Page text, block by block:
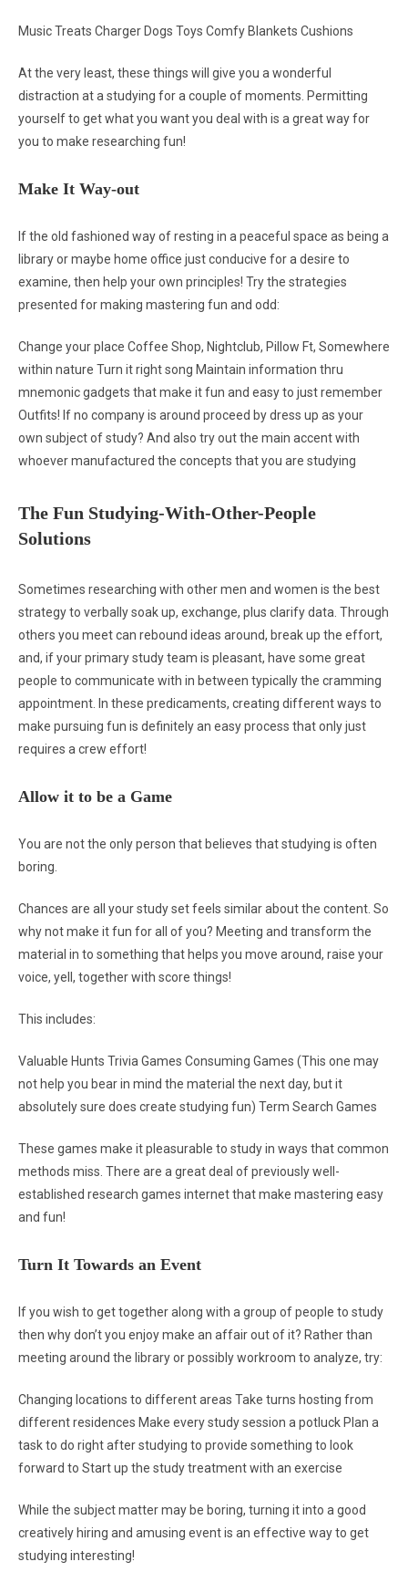
Music Treats Charger Dogs Toys Comfy Blankets Cushions
At the very least, these things will give you a wonderful
distraction at a studying for a couple of moments. Permitting
yourself to get what you want you deal with is a great way for
you to make researching fun!
Make It Way-out
If the old fashioned way of resting in a peaceful space as being a
library or maybe home office just conducive for a desire to
examine, then help your own principles! Try the strategies
presented for making mastering fun and odd:
Change your place Coffee Shop, Nightclub, Pillow Ft, Somewhere
within nature Turn it right song Maintain information thru
mnemonic gadgets that make it fun and easy to just remember
Outfits! If no company is around proceed by dress up as your
own subject of study? And also try out the main accent with
whoever manufactured the concepts that you are studying
The Fun Studying-With-Other-People
Solutions
Sometimes researching with other men and women is the best
strategy to verbally soak up, exchange, plus clarify data. Through
others you meet can rebound ideas around, break up the effort,
and, if your primary study team is pleasant, have some great
people to communicate with in between typically the cramming
appointment. In these predicaments, creating different ways to
make pursuing fun is definitely an easy process that only just
requires a crew effort!
Allow it to be a Game
You are not the only person that believes that studying is often
boring.
Chances are all your study set feels similar about the content. So
why not make it fun for all of you? Meeting and transform the
material in to something that helps you move around, raise your
voice, yell, together with score things!
This includes:
Valuable Hunts Trivia Games Consuming Games (This one may
not help you bear in mind the material the next day, but it
absolutely sure does create studying fun) Term Search Games
These games make it pleasurable to study in ways that common
methods miss. There are a great deal of previously well-
established research games internet that make mastering easy
and fun!
Turn It Towards an Event
If you wish to get together along with a group of people to study
then why don’t you enjoy make an affair out of it? Rather than
meeting around the library or possibly workroom to analyze, try:
Changing locations to different areas Take turns hosting from
different residences Make every study session a potluck Plan a
task to do right after studying to provide something to look
forward to Start up the study treatment with an exercise
While the subject matter may be boring, turning it into a good
creatively hiring and amusing event is an effective way to get
studying interesting!